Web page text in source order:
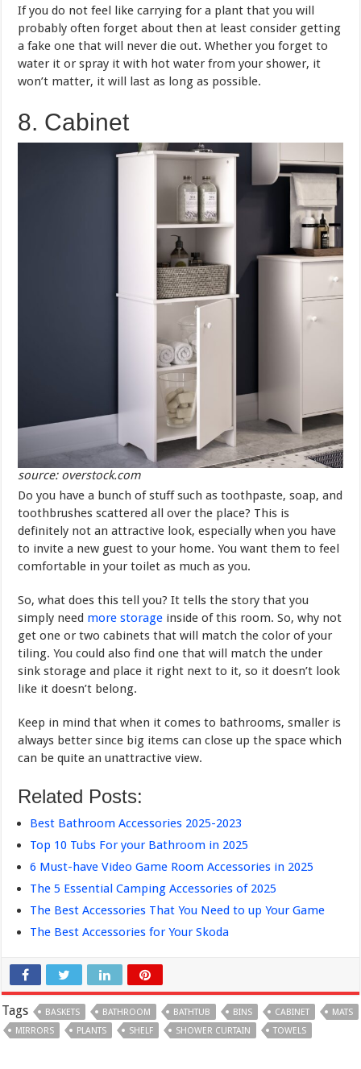
If you do not feel like carrying for a plant that you will
probably often forget about then at least consider getting
a fake one that will never die out. Whether you forget to
water it or spray it with hot water from your shower, it
won’t matter, it will last as long as possible.
8. Cabinet
source: overstock.com
Do you have a bunch of stuff such as toothpaste, soap, and
toothbrushes scattered all over the place? This is
definitely not an attractive look, especially when you have
to invite a new guest to your home. You want them to feel
comfortable in your toilet as much as you.
So, what does this tell you? It tells the story that you
simply need more storage inside of this room. So, why not
get one or two cabinets that will match the color of your
tiling. You could also find one that will match the under
sink storage and place it right next to it, so it doesn’t look
like it doesn’t belong.
Keep in mind that when it comes to bathrooms, smaller is
always better since big items can close up the space which
can be quite an unattractive view.
Related Posts:
Best Bathroom Accessories 2025-2023
Top 10 Tubs For your Bathroom in 2025
6 Must-have Video Game Room Accessories in 2025
The 5 Essential Camping Accessories of 2025
The Best Accessories That You Need to up Your Game
The Best Accessories for Your Skoda
Tags BASKETS BATHROOM BATHTUB BINS CABINET
MATS
MIRRORS
PLANTS SHELF SHOWER CURTAIN TOWELS